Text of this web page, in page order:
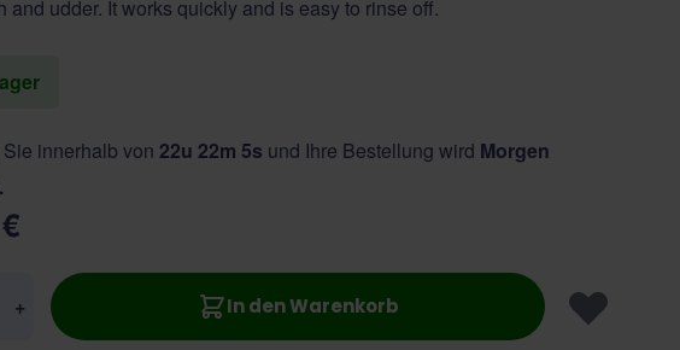
and udder. It works quickly and is easy to rinse off.
innerhalb von 22u 22m 4s und Ihre Bestellung wird Morgen
+ In den Warenkorb